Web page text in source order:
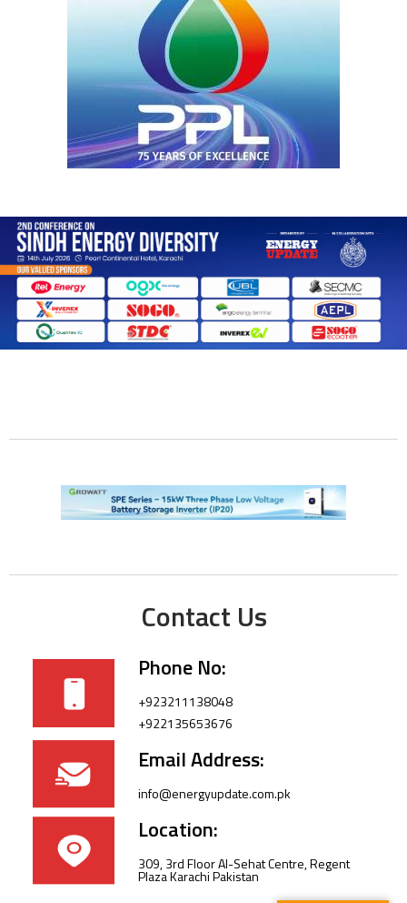
Contact Us
Phone No:
+923211138048
+922135653676
Email Address:
info@energyupdate.com.pk
Location:
309, 3rd Floor Al-Sehat Centre, Regent
Plaza Karachi Pakistan